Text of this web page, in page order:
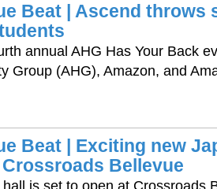
Beat | Ascend throws
annual AHG Has Your Back
Group (AHG), Amazon, and
Beat | Exciting new
Bellevue
is set to open at Crossroads